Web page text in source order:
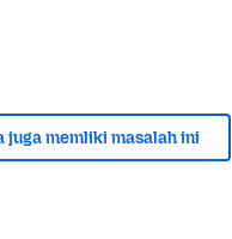
juga memliki masalah ini